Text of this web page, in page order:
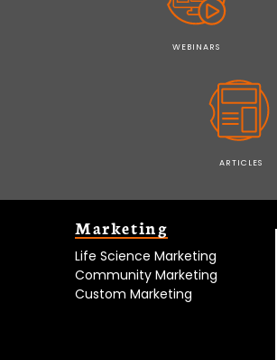
WEBINARS
ARTICLES
Marketing
Life Science Marketing
Community Marketing
Custom Marketing